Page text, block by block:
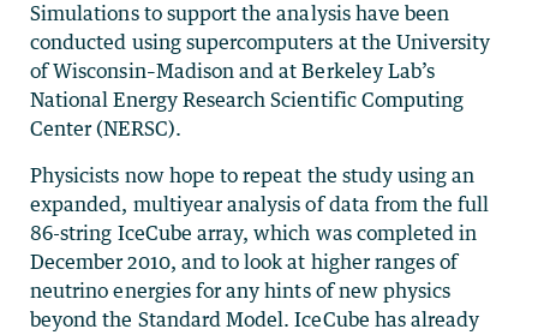
Simulations to support the analysis have been
conducted using supercomputers at the University
of Wisconsin–Madison and at Berkeley Lab’s
National Energy Research Scientific Computing
Center (NERSC).
Physicists now hope to repeat the study using an
expanded, multiyear analysis of data from the full
86-string IceCube array, which was completed in
December 2010, and to look at higher ranges of
neutrino energies for any hints of new physics
beyond the Standard Model. IceCube has already